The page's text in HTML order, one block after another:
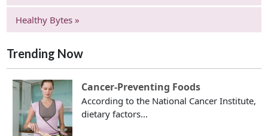
Healthy Bytes »
Trending Now
Cancer-Preventing Foods
According to the National Cancer Institute,
dietary factors...